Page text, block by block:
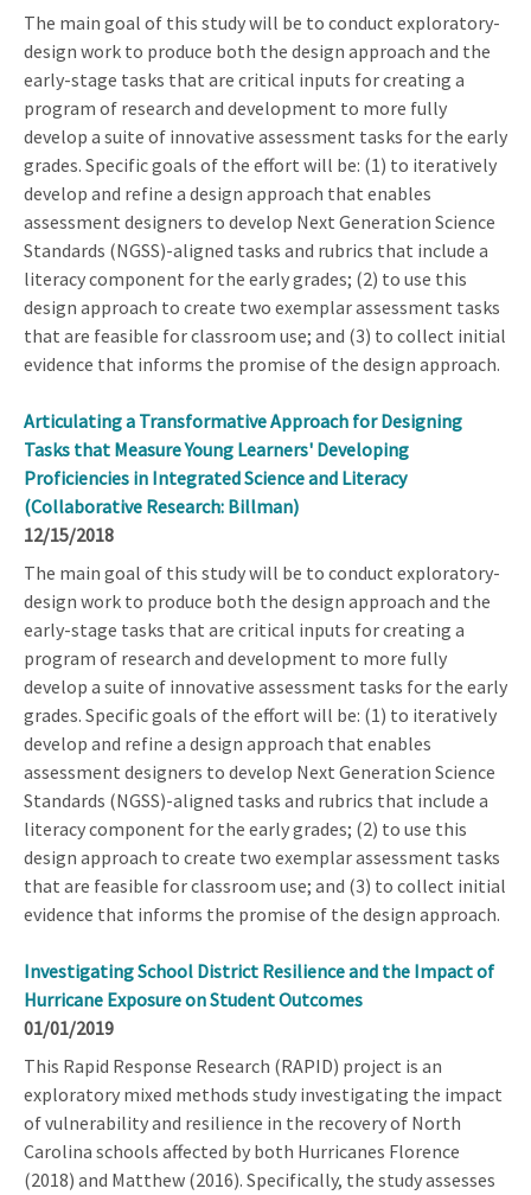
The main goal of this study will be to conduct exploratory-
design work to produce both the design approach and the
early-stage tasks that are critical inputs for creating a
program of research and development to more fully
develop a suite of innovative assessment tasks for the early
grades. Specific goals of the effort will be: (1) to iteratively
develop and refine a design approach that enables
assessment designers to develop Next Generation Science
Standards (NGSS)-aligned tasks and rubrics that include a
literacy component for the early grades; (2) to use this
design approach to create two exemplar assessment tasks
that are feasible for classroom use; and (3) to collect initial
evidence that informs the promise of the design approach.
Articulating a Transformative Approach for Designing
Tasks that Measure Young Learners' Developing
Proficiencies in Integrated Science and Literacy
(Collaborative Research: Billman)
12/15/2018
The main goal of this study will be to conduct exploratory-
design work to produce both the design approach and the
early-stage tasks that are critical inputs for creating a
program of research and development to more fully
develop a suite of innovative assessment tasks for the early
grades. Specific goals of the effort will be: (1) to iteratively
develop and refine a design approach that enables
assessment designers to develop Next Generation Science
Standards (NGSS)-aligned tasks and rubrics that include a
literacy component for the early grades; (2) to use this
design approach to create two exemplar assessment tasks
that are feasible for classroom use; and (3) to collect initial
evidence that informs the promise of the design approach.
Investigating School District Resilience and the Impact of
Hurricane Exposure on Student Outcomes
01/01/2019
This Rapid Response Research (RAPID) project is an
exploratory mixed methods study investigating the impact
of vulnerability and resilience in the recovery of North
Carolina schools affected by both Hurricanes Florence
(2018) and Matthew (2016). Specifically, the study assesses